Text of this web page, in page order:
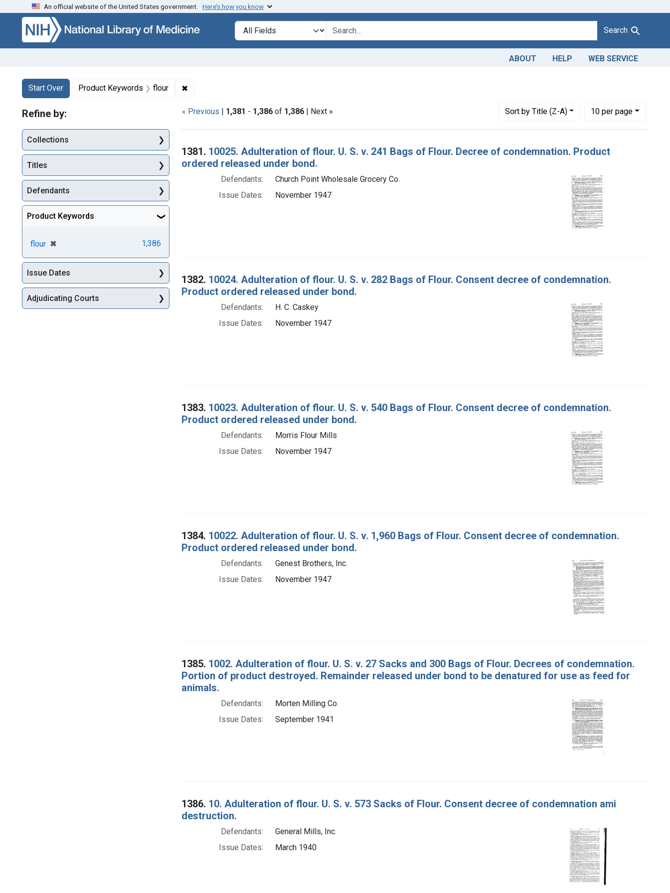
Skip to search Skip to main content Skip to first result
An official website of the United States government. Here’s how you know
Search in
search for Search
ABOUT HELP WEB SERVICE
Search
Search Constraints
Start Over
You searched for:Product Keywords flour ✖
« Previous | 1,381 - 1,386 of 1,386 | Next » Sortby Title (Z-A)
Number of results to display per page
10per page
per page
Search Results
1381. 10025. Adulteration of flour. U. S. v. 241 Bags of Flour. Decree of condemnation. Product
ordered released under bond.
Defendants:
Church Point Wholesale Grocery Co.
Issue Dates:
November 1947
1382. 10024. Adulteration of flour. U. S. v. 282 Bags of Flour. Consent decree of condemnation.
Product ordered released under bond.
Defendants:
H. C. Caskey
Issue Dates:
November 1947
1383. 10023. Adulteration of flour. U. S. v. 540 Bags of Flour. Consent decree of condemnation.
Product ordered released under bond.
Defendants:
Morris Flour Mills
Issue Dates:
November 1947
1384. 10022. Adulteration of flour. U. S. v. 1,960 Bags of Flour. Consent decree of condemnation.
Product ordered released under bond.
Defendants:
Genest Brothers, Inc.
Issue Dates:
November 1947
1385. 1002. Adulteration of flour. U. S. v. 27 Sacks and 300 Bags of Flour. Decrees of condemnation.
Portion of product destroyed. Remainder released under bond to be denatured for use as feed for
animals.
Defendants:
Morten Milling Co.
Issue Dates:
September 1941
1386. 10. Adulteration of flour. U. S. v. 573 Sacks of Flour. Consent decree of condemnation ami
destruction.
Defendants:
General Mills, Inc.
Issue Dates:
March 1940
Refine by:
Collections
Titles
Defendants
Product Keywords
flour ✖
[remove] 1,386
Issue Dates
Adjudicating Courts